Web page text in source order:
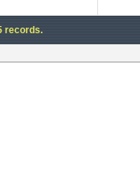
records.